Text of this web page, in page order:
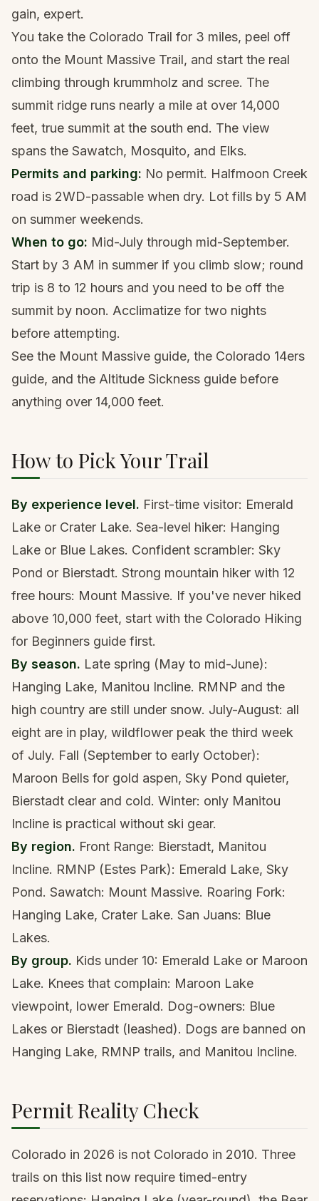
gain, expert.
You take the Colorado Trail for 3 miles, peel off
onto the Mount Massive Trail, and start the real
climbing through krummholz and scree. The
summit ridge runs nearly a mile at over 14,000
feet, true summit at the south end. The view
spans the Sawatch, Mosquito, and Elks.
Permits and parking: No permit. Halfmoon Creek
road is 2WD-passable when dry. Lot fills by 5 AM
on summer weekends.
When to go: Mid-July through mid-September.
Start by 3 AM in summer if you climb slow; round
trip is 8 to 12 hours and you need to be off the
summit by noon. Acclimatize for two nights
before attempting.
See the Mount Massive guide, the Colorado 14ers
guide, and the Altitude Sickness guide before
anything over 14,000 feet.
How to Pick Your Trail
By experience level. First-time visitor: Emerald
Lake or Crater Lake. Sea-level hiker: Hanging
Lake or Blue Lakes. Confident scrambler: Sky
Pond or Bierstadt. Strong mountain hiker with 12
free hours: Mount Massive. If you've never hiked
above 10,000 feet, start with the Colorado Hiking
for Beginners guide first.
By season. Late spring (May to mid-June):
Hanging Lake, Manitou Incline. RMNP and the
high country are still under snow. July-August: all
eight are in play, wildflower peak the third week
of July. Fall (September to early October):
Maroon Bells for gold aspen, Sky Pond quieter,
Bierstadt clear and cold. Winter: only Manitou
Incline is practical without ski gear.
By region. Front Range: Bierstadt, Manitou
Incline. RMNP (Estes Park): Emerald Lake, Sky
Pond. Sawatch: Mount Massive. Roaring Fork:
Hanging Lake, Crater Lake. San Juans: Blue
Lakes.
By group. Kids under 10: Emerald Lake or Maroon
Lake. Knees that complain: Maroon Lake
viewpoint, lower Emerald. Dog-owners: Blue
Lakes or Bierstadt (leashed). Dogs are banned on
Hanging Lake, RMNP trails, and Manitou Incline.
Permit Reality Check
Colorado in 2026 is not Colorado in 2010. Three
trails on this list now require timed-entry